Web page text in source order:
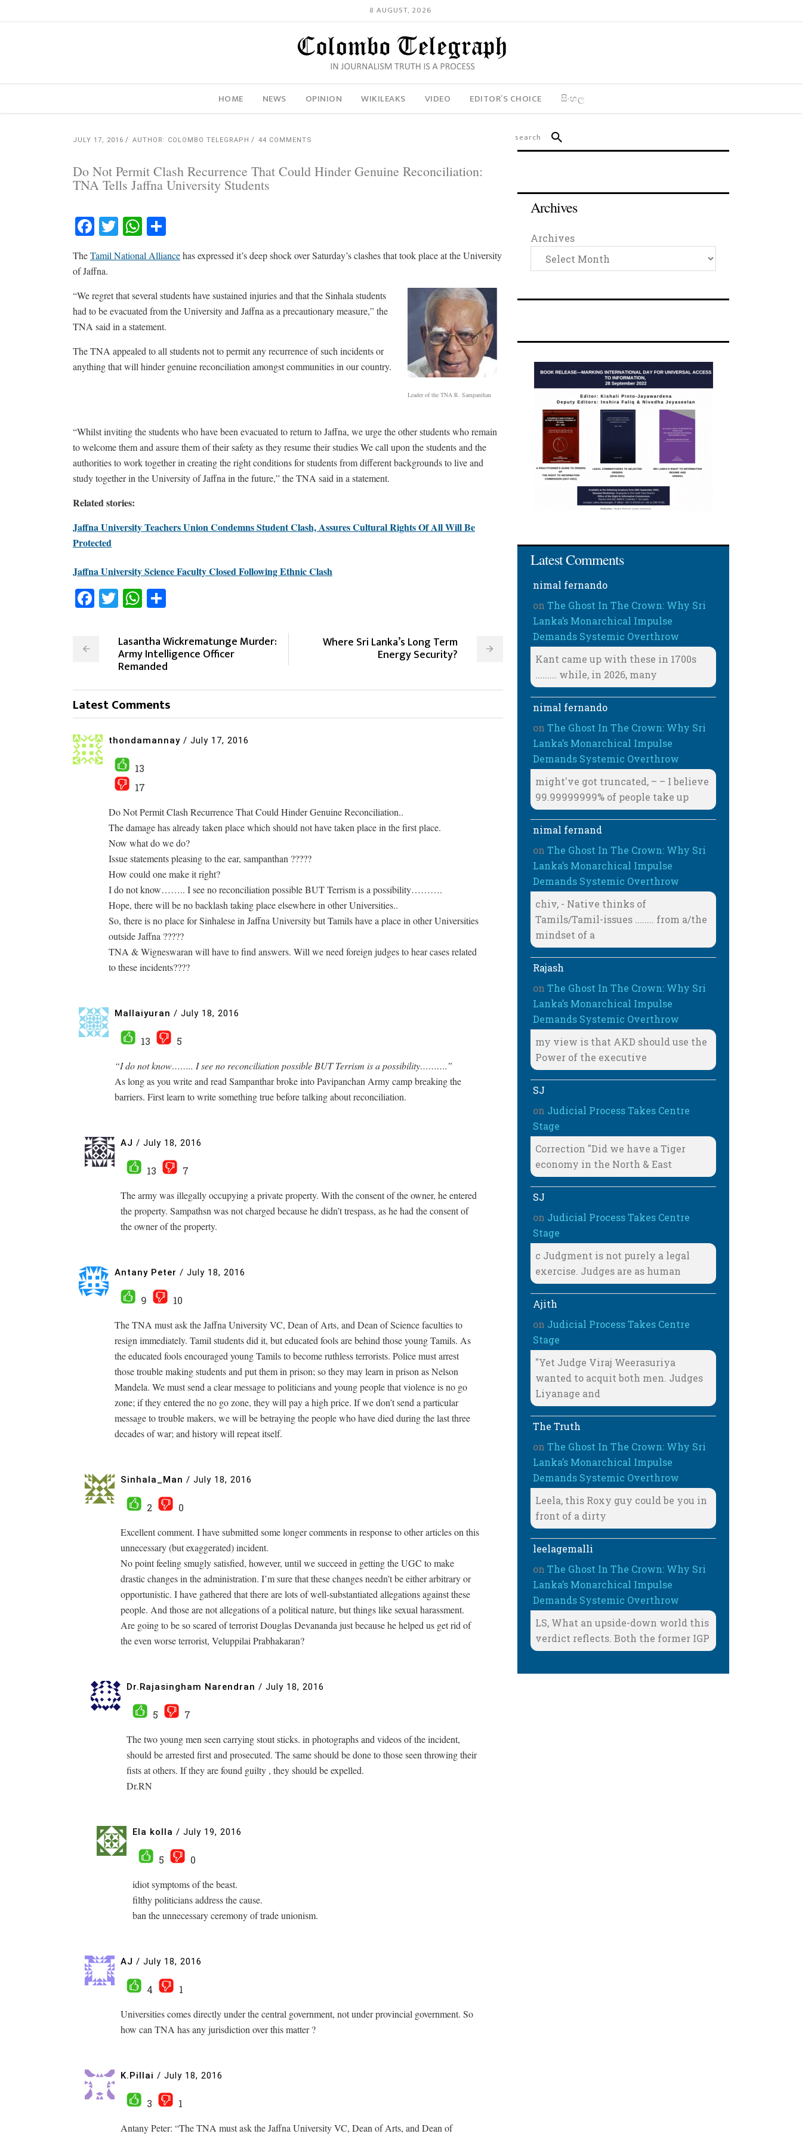
8 AUGUST, 2026
HOME NEWS OPINION WIKILEAKS VIDEO EDITOR’S CHOICE සිංහල
JULY 17, 2016 AUTHOR: COLOMBO TELEGRAPH 44 COMMENTS
Do Not Permit Clash Recurrence That Could Hinder Genuine Reconciliation:
TNA Tells Jaffna University Students
Facebook
TwitterWhatsApp
TheTamil National Alliancehas expressed it’s deep shock over Saturday’s clashes that took place at the University
of Jaffna.
Leader of the TNA R. Sampanthan
“We regret that several students have sustained injuries and that the Sinhala students
had to be evacuated from the University and Jaffna as a precautionary measure,” the
TNA said in a statement.
The TNA appealed to all students not to permit any recurrence of such incidents or
anything that will hinder genuine reconciliation amongst communities in our country.
“Whilst inviting the students who have been evacuated to return to Jaffna, we urge the other students who remain
to welcome them and assure them of their safety as they resume their studies We call upon the students and the
authorities to work together in creating the right conditions for students from different backgrounds to live and
study together in the University of Jaffna in the future,” the TNA said in a statement.
Related stories:
Jaffna University Teachers Union Condemns Student Clash, Assures Cultural Rights Of All Will Be
Protected
Jaffna University Science Faculty Closed Following Ethnic Clash
Facebook
TwitterWhatsApp
Lasantha Wickrematunge Murder:
Army Intelligence Officer
Remanded
Where Sri Lanka’s Long Term
Energy Security?
Latest Comments
thondamannay / July 17, 2016
13
17
Do Not Permit Clash Recurrence That Could Hinder Genuine Reconciliation..
The damage has already taken place which should not have taken place in the first place.
Now what do we do?
Issue statements pleasing to the ear, sampanthan ?????
How could one make it right?
I do not know…….. I see no reconciliation possible BUT Terrism is a possibility……….
Hope, there will be no backlash taking place elsewhere in other Universities..
So, there is no place for Sinhalese in Jaffna University but Tamils have a place in other Universities
outside Jaffna ?????
TNA & Wigneswaran will have to find answers. Will we need foreign judges to hear cases related
to these incidents????
Mallaiyuran / July 18, 2016
13
5
“I do not know…….. I see no reconciliation possible BUT Terrism is a possibility……….”
As long as you write and read Sampanthar broke into Pavipanchan Army camp breaking the
barriers. First learn to write something true before talking about reconciliation.
AJ / July 18, 2016
13
7
The army was illegally occupying a private property. With the consent of the owner, he entered
the property. Sampathsn was not charged because he didn’t trespass, as he had the consent of
the owner of the property.
Antany Peter / July 18, 2016
9
10
The TNA must ask the Jaffna University VC, Dean of Arts, and Dean of Science faculties to
resign immediately. Tamil students did it, but educated fools are behind those young Tamils. As
the educated fools encouraged young Tamils to become ruthless terrorists. Police must arrest
those trouble making students and put them in prison; so they may learn in prison as Nelson
Mandela. We must send a clear message to politicians and young people that violence is no go
zone; if they entered the no go zone, they will pay a high price. If we don’t send a particular
message to trouble makers, we will be betraying the people who have died during the last three
decades of war; and history will repeat itself.
Sinhala_Man / July 18, 2016
2
0
Excellent comment. I have submitted some longer comments in response to other articles on this
unnecessary (but exaggerated) incident.
No point feeling smugly satisfied, however, until we succeed in getting the UGC to make
drastic changes in the administration. I’m sure that these changes needn’t be either arbitrary or
opportunistic. I have gathered that there are lots of well-substantiated allegations against these
people. And those are not allegations of a political nature, but things like sexual harassment.
Are going to be so scared of terrorist Douglas Devananda just because he helped us get rid of
the even worse terrorist, Veluppilai Prabhakaran?
Dr.Rajasingham Narendran / July 18, 2016
5
7
The two young men seen carrying stout sticks. in photographs and videos of the incident,
should be arrested first and prosecuted. The same should be done to those seen throwing their
fists at others. If they are found guilty , they should be expelled.
Dr.RN
Ela kolla / July 19, 2016
5
0
idiot symptoms of the beast.
filthy politicians address the cause.
ban the unnecessary ceremony of trade unionism.
AJ / July 18, 2016
4
1
Universities comes directly under the central government, not under provincial government. So
how can TNA has any jurisdiction over this matter ?
K.Pillai / July 18, 2016
3
1
Antany Peter: “The TNA must ask the Jaffna University VC, Dean of Arts, and Dean of
Archives
Archives
Latest Comments
nimal fernando
onThe Ghost In The Crown: Why Sri
Lanka’s Monarchical Impulse
Demands Systemic Overthrow
Kant came up with these in 1700s
......... while, in 2026, many
nimal fernando
onThe Ghost In The Crown: Why Sri
Lanka’s Monarchical Impulse
Demands Systemic Overthrow
might've got truncated, – – I believe
99.99999999% of people take up
nimal fernand
onThe Ghost In The Crown: Why Sri
Lanka’s Monarchical Impulse
Demands Systemic Overthrow
chiv, - Native thinks of
Tamils/Tamil-issues ........ from a/the
mindset of a
Rajash
onThe Ghost In The Crown: Why Sri
Lanka’s Monarchical Impulse
Demands Systemic Overthrow
my view is that AKD should use the
Power of the executive
SJ
on Judicial Process Takes Centre
Stage
Correction "Did we have a Tiger
economy in the North & East
SJ
on Judicial Process Takes Centre
Stage
c Judgment is not purely a legal
exercise. Judges are as human
Ajith
on Judicial Process Takes Centre
Stage
"Yet Judge Viraj Weerasuriya
wanted to acquit both men. Judges
Liyanage and
The Truth
onThe Ghost In The Crown: Why Sri
Lanka’s Monarchical Impulse
Demands Systemic Overthrow
Leela, this Roxy guy could be you in
front of a dirty
leelagemalli
onThe Ghost In The Crown: Why Sri
Lanka’s Monarchical Impulse
Demands Systemic Overthrow
LS, What an upside-down world this
verdict reflects. Both the former IGP